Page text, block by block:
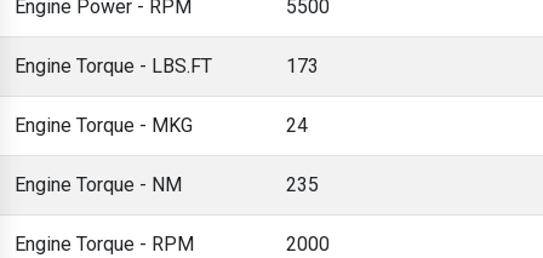
Engine Power - RPM 5500
Engine Torque - LBS.FT 173
Engine Torque - MKG 24
Engine Torque - NM 235
Engine Torque - RPM 2000